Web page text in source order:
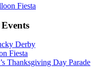
Fiesta
Derby
Fiesta
Thanksgiving Day Parade